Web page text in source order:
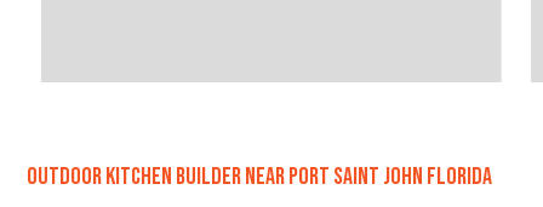
Outdoor Kitchen Builder Near Port Saint John Florida